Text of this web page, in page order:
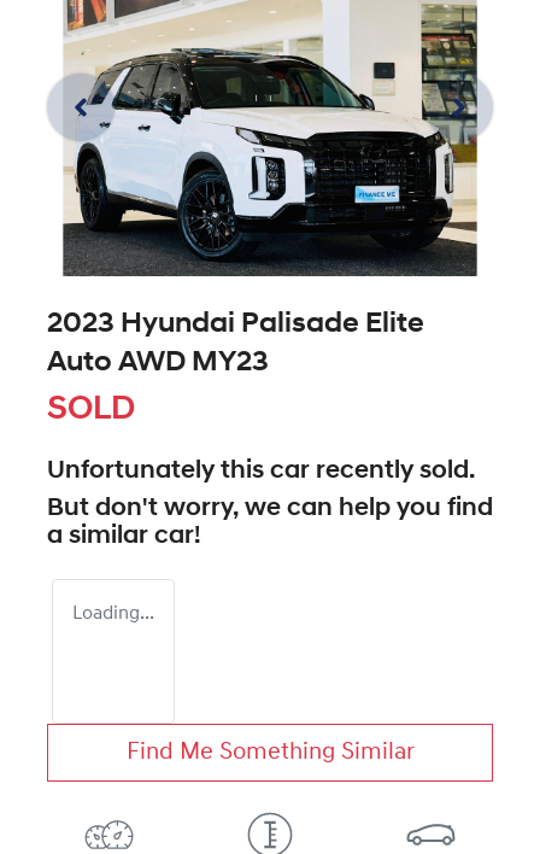
2023 Hyundai Palisade Elite
Auto AWD MY23
SOLD
Unfortunately this car recently sold.
But don't worry, we can help you find
a similar car!
Loading...
Find Me Something Similar